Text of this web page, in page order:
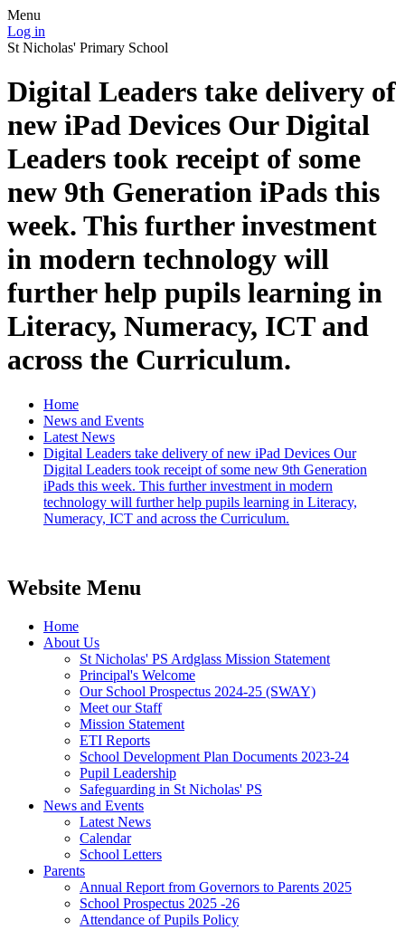
Menu
Log in
St Nicholas' Primary School
Digital Leaders take delivery of
new iPad Devices Our Digital
Leaders took receipt of some
new 9th Generation iPads this
week. This further investment
in modern technology will
further help pupils learning in
Literacy, Numeracy, ICT and
across the Curriculum.
Home
News and Events
Latest News
Digital Leaders take delivery of new iPad Devices Our
Digital Leaders took receipt of some new 9th Generation
iPads this week. This further investment in modern
technology will further help pupils learning in Literacy,
Numeracy, ICT and across the Curriculum.
Website Menu
Home
About Us
St Nicholas' PS Ardglass Mission Statement
Principal's Welcome
Our School Prospectus 2024-25 (SWAY)
Meet our Staff
Mission Statement
ETI Reports
School Development Plan Documents 2023-24
Pupil Leadership
Safeguarding in St Nicholas' PS
News and Events
Latest News
Calendar
School Letters
Parents
Annual Report from Governors to Parents 2025
School Prospectus 2025 -26
Attendance of Pupils Policy